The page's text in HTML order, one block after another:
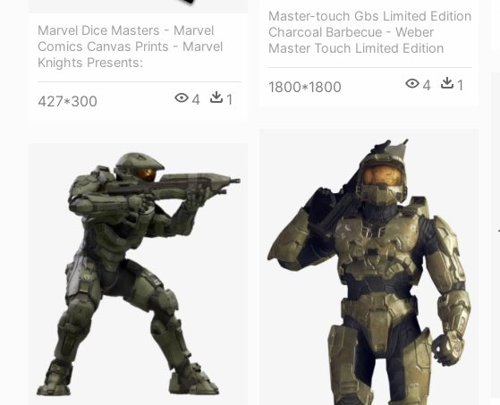
Master-touch Gbs Limited Edition
Charcoal Barbecue - Weber
Master Touch Limited Edition
1800*1800 4 1
Marvel Dice Masters - Marvel
Comics Canvas Prints - Marvel
Knights Presents:
427*300 4 1